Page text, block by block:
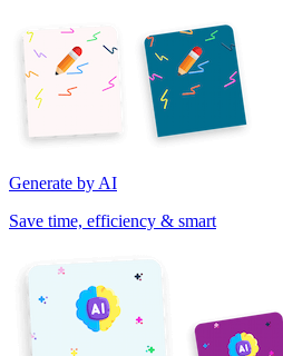
Generate by AI
Save time, efficiency & smart